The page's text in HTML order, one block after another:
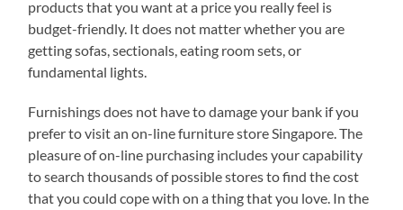
products that you want at a price you really feel is
budget-friendly. It does not matter whether you are
getting sofas, sectionals, eating room sets, or
fundamental lights.
Furnishings does not have to damage your bank if you
prefer to visit an on-line furniture store Singapore. The
pleasure of on-line purchasing includes your capability
to search thousands of possible stores to find the cost
that you could cope with on a thing that you love. In the